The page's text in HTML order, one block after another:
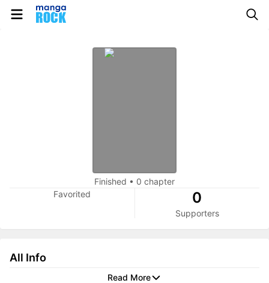
Finished • 0 chapter
Favorited
0
Supporters
All Info
Read More